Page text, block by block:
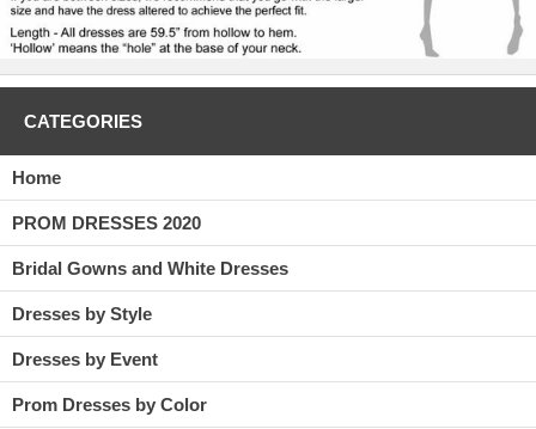
CATEGORIES
Home
PROM DRESSES 2020
Bridal Gowns and White Dresses
Dresses by Style
Dresses by Event
Prom Dresses by Color